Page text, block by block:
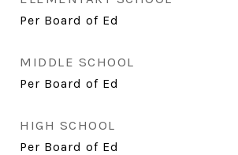
Per Board of Ed
MIDDLE SCHOOL
Per Board of Ed
HIGH SCHOOL
Per Board of Ed